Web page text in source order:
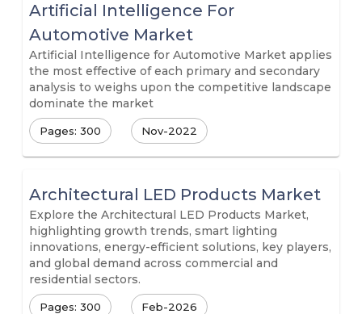
Artificial Intelligence For
Automotive Market
Artificial Intelligence for Automotive Market applies
the most effective of each primary and secondary
analysis to weighs upon the competitive landscape
dominate the market
Pages: 300 Nov-2022
Architectural LED Products Market
Explore the Architectural LED Products Market,
highlighting growth trends, smart lighting
innovations, energy-efficient solutions, key players,
and global demand across commercial and
residential sectors.
Pages: 300 Feb-2026